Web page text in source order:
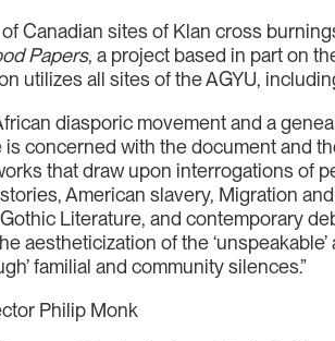
Canadian sites of Klan cross
Papers, a project based in part on
utilizes all sites of the AGYU,
diasporic movement and a
concerned with the document and
that draw upon interrogations of
American slavery, Migration
Literature, and contemporary
aestheticization of the
familial and community silences.”
Philip Monk